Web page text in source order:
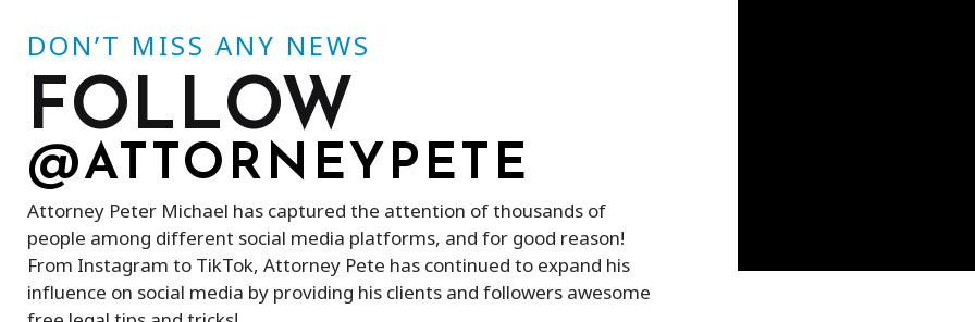
DON’T MISS ANY NEWS
FOLLOW
@ATTORNEYPETE
Attorney Peter Michael has captured the attention of thousands of
people among different social media platforms, and for good reason!
From Instagram to TikTok, Attorney Pete has continued to expand his
influence on social media by providing his clients and followers awesome